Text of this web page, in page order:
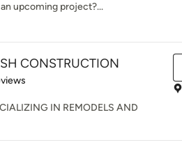
upcoming project?...
CONSTRUCTION
stars
IN REMODELS AND